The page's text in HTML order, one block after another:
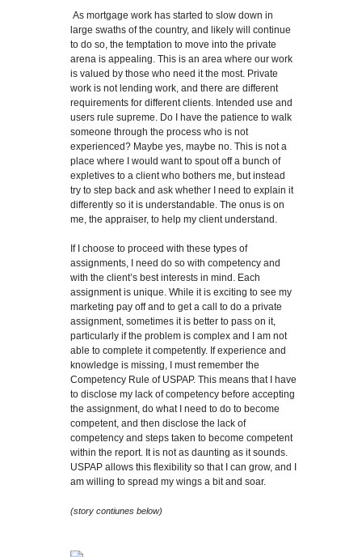
As mortgage work has started to slow down in
large swaths of the country, and likely will continue
to do so, the temptation to move into the private
arena is appealing. This is an area where our work
is valued by those who need it the most. Private
work is not lending work, and there are different
requirements for different clients. Intended use and
users rule supreme. Do I have the patience to walk
someone through the process who is not
experienced? Maybe yes, maybe no. This is not a
place where I would want to spout off a bunch of
expletives to a client who bothers me, but instead
try to step back and ask whether I need to explain it
differently so it is understandable. The onus is on
me, the appraiser, to help my client understand.
If I choose to proceed with these types of
assignments, I need do so with competency and
with the client’s best interests in mind. Each
assignment is unique. While it is exciting to see my
marketing pay off and to get a call to do a private
assignment, sometimes it is better to pass on it,
particularly if the problem is complex and I am not
able to complete it competently. If experience and
knowledge is missing, I must remember the
Competency Rule of USPAP. This means that I have
to disclose my lack of competency before accepting
the assignment, do what I need to do to become
competent, and then disclose the lack of
competency and steps taken to become competent
within the report. It is not as daunting as it sounds.
USPAP allows this flexibility so that I can grow, and I
am willing to spread my wings a bit and soar.
(story contiunes below)